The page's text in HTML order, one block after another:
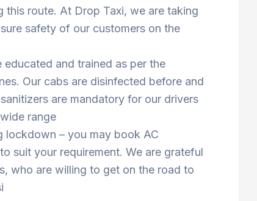
this route. At Drop Taxi, we are taking
safety of our customers on the
educated and trained as per the
Our cabs are disinfected before and
are mandatory for our drivers
range
lockdown – you may book AC
suit your requirement. We are grateful
who are willing to get on the road to